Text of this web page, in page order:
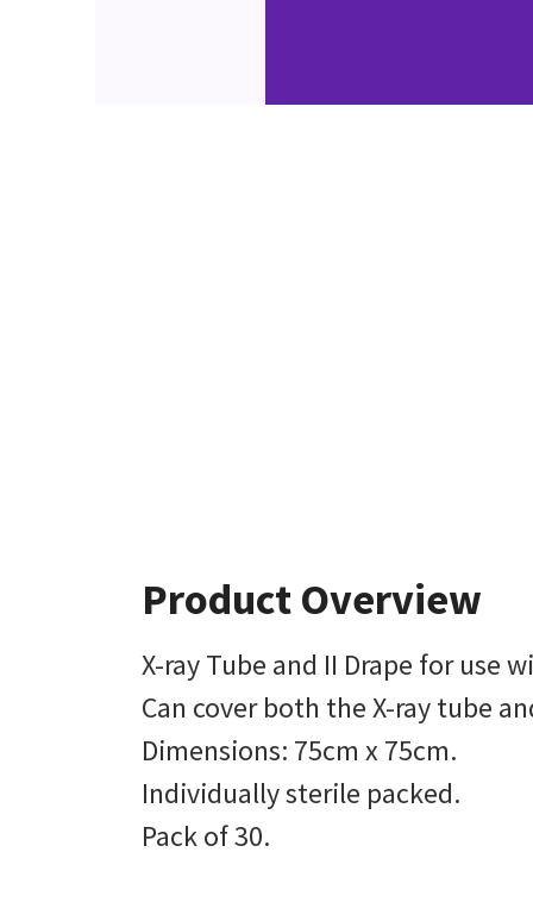
Product Overview
X-ray Tube and II Drape for use
Can cover both the X-ray tube
Dimensions: 75cm x 75cm.
Individually sterile packed.
Pack of 30.